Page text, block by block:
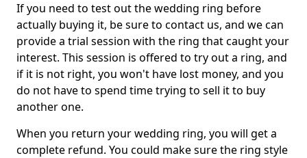
If you need to test out the wedding ring before
actually buying it, be sure to contact us, and we can
provide a trial session with the ring that caught your
interest. This session is offered to try out a ring, and
if it is not right, you won't have lost money, and you
do not have to spend time trying to sell it to buy
another one.
When you return your wedding ring, you will get a
complete refund. You could make sure the ring style